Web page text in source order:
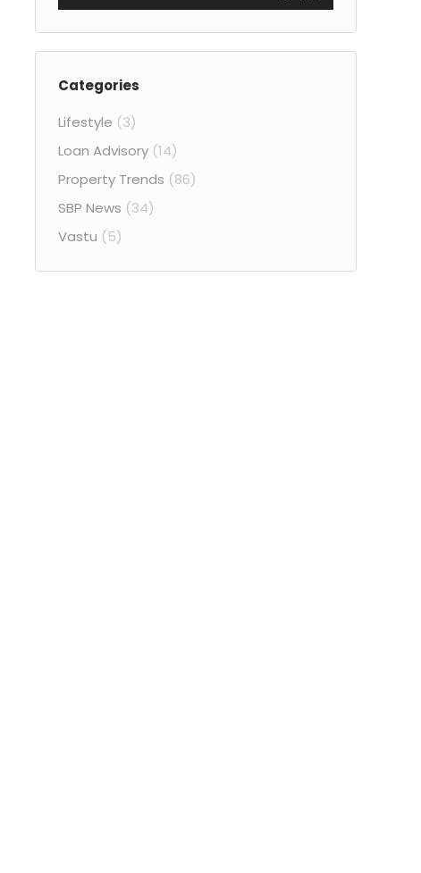
Categories
Lifestyle (3)
Loan Advisory (14)
Property Trends (86)
SBP News (34)
Vastu (5)